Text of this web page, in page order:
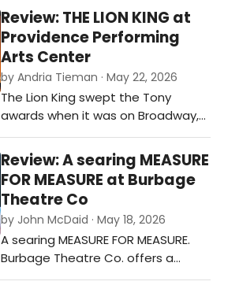
nominated stylistic musical 'Girl
From The North Country'. Set in an
a Depression-era Duluth, Minnesota
boarding house in 1934, McPherson
weaves a tale of multiple families
and people's lives converging
together …
Review: THE LION KING at
Providence Performing
Arts Center
by Andria Tieman · May 22, 2026
The Lion King swept the Tony
awards when it was on Broadway,
and even for this semi-skeptical
theatre reviewer, it’s easy to see
why. It seems impossible to
translate a cartoon about the lives
of animals into a stage production
performed by people, or at least, it
seems like it will be corny. …
Review: A searing MEASURE
FOR MEASURE at Burbage
Theatre Co
by John McDaid · May 18, 2026
A searing MEASURE FOR MEASURE.
Burbage Theatre Co. offers a
gripping production of